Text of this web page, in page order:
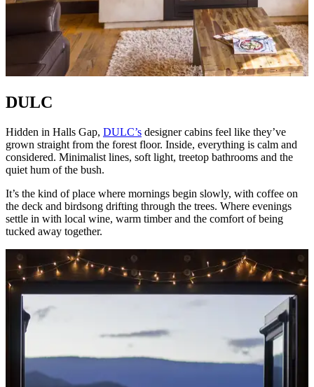
DULC
Hidden in Halls Gap, DULC’s designer cabins feel like they’ve
grown straight from the forest floor. Inside, everything is calm and
considered. Minimalist lines, soft light, treetop bathrooms and the
quiet hum of the bush.
It’s the kind of place where mornings begin slowly, with coffee on
the deck and birdsong drifting through the trees. Where evenings
settle in with local wine, warm timber and the comfort of being
tucked away together.